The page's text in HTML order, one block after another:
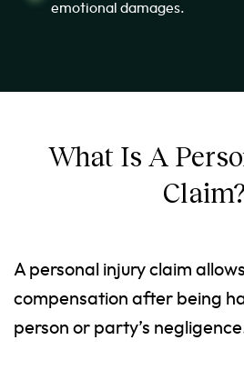
emotional damages.
What Is A
Claim?
A personal injury claim
compensation after being
person or party’s